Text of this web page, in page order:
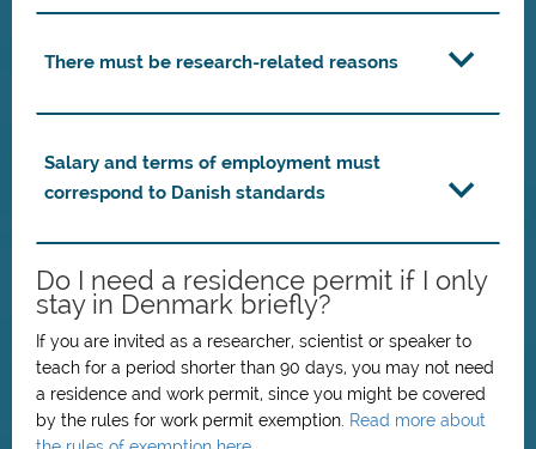
There must be research-related reasons
Salary and terms of employment must
correspond to Danish standards
Do I need a residence permit if I only
stay in Denmark briefly?
If you are invited as a researcher, scientist or speaker to
teach for a period shorter than 90 days, you may not need
a residence and work permit, since you might be covered
by the rules for work permit exemption. Read more about